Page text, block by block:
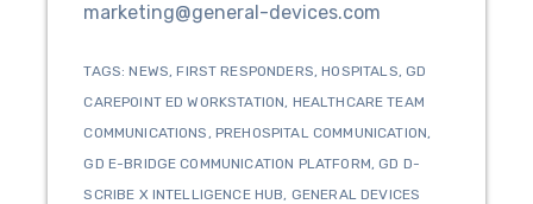
marketing@general-devices.com
TAGS: NEWS,FIRST RESPONDERS,HOSPITALS,GD
CAREPOINT ED WORKSTATION, HEALTHCARE TEAM
COMMUNICATIONS, PREHOSPITAL COMMUNICATION,
GD E-BRIDGE COMMUNICATION PLATFORM,GD D-
SCRIBE X INTELLIGENCE HUB, GENERAL DEVICES